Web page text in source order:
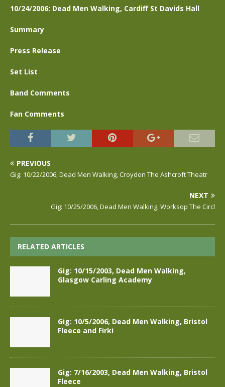
10/24/2006: Dead Men Walking, Cardiff St Davids Hall
Summary
Press Release
Set List
Band Comments
Fan Comments
PREVIOUS
Gig: 10/22/2006, Dead Men Walking, Croydon The Ashcroft Theatr
NEXT
Gig: 10/25/2006, Dead Men Walking, Worksop The Circl
RELATED ARTICLES
Gig: 10/15/2003, Dead Men Walking,
Glasgow Carling Academy
Gig: 10/5/2006, Dead Men Walking, Bristol
Fleece and Firki
Gig: 7/16/2003, Dead Men Walking, Bristol
Fleece